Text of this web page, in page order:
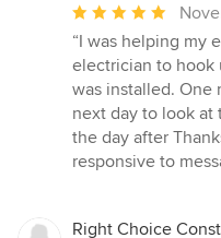
Average
rating:
5
out
of
5
stars
“I was helping my
electrician to hook
was installed. One
next day to look at
the day after
responsive to
Right Choice